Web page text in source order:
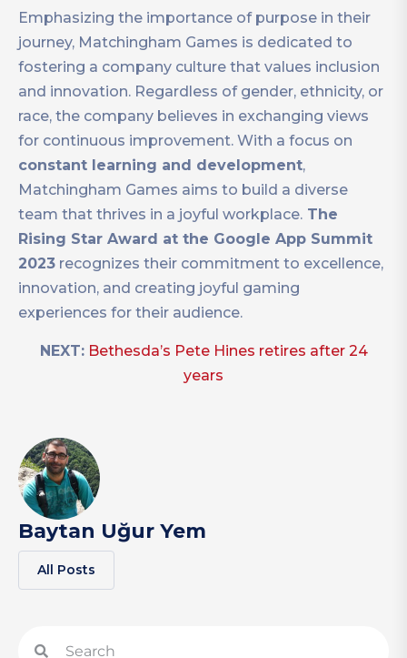
Emphasizing the importance of purpose in their
journey, Matchingham Games is dedicated to
fostering a company culture that values inclusion
and innovation. Regardless of gender, ethnicity, or
race, the company believes in exchanging views
for continuous improvement. With a focus on
constant learning and development,
Matchingham Games aims to build a diverse
team that thrives in a joyful workplace. The
Rising Star Award at the Google App Summit
2023 recognizes their commitment to excellence,
innovation, and creating joyful gaming
experiences for their audience.
NEXT: Bethesda’s Pete Hines retires after 24
years
Baytan Uğur Yem
All Posts